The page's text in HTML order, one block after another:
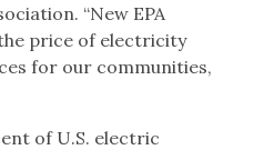
“New EPA
price of electricity
for our communities,
of U.S. electric